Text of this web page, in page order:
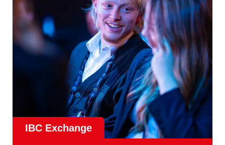
Find Out More
IBC Exchange